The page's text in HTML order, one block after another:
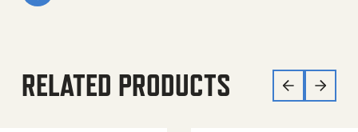
RELATED PRODUCTS